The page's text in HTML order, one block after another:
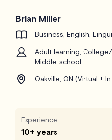
Brian Miller
Business, English,
Adult learning, College/
Middle-school
Oakville, ON (Virtual +
Experience
10+ years